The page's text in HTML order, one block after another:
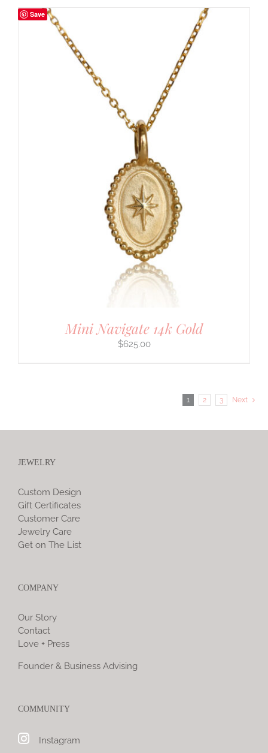
Save
Mini Navigate 14k Gold
$625.00
1 2 3 Next
JEWELRY
Custom Design
Gift Certificates
Customer Care
Jewelry Care
Get on The List
COMPANY
Our Story
Contact
Love + Press
Founder & Business Advising
COMMUNITY
Instagram